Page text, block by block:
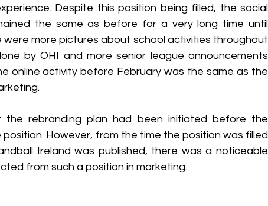
Despite this position being filled, the social
the same as before for a very long time until
were more pictures about school activities throughout
by OHI and more senior league announcements
online activity before February was the same as the
rebranding plan had been initiated before the
However, from the time the position was filled
Ireland was published, there was a noticeable
from such a position in marketing.